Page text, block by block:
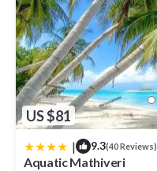
US $81
| 9.3(40 Reviews)
Aquatic Mathiveri